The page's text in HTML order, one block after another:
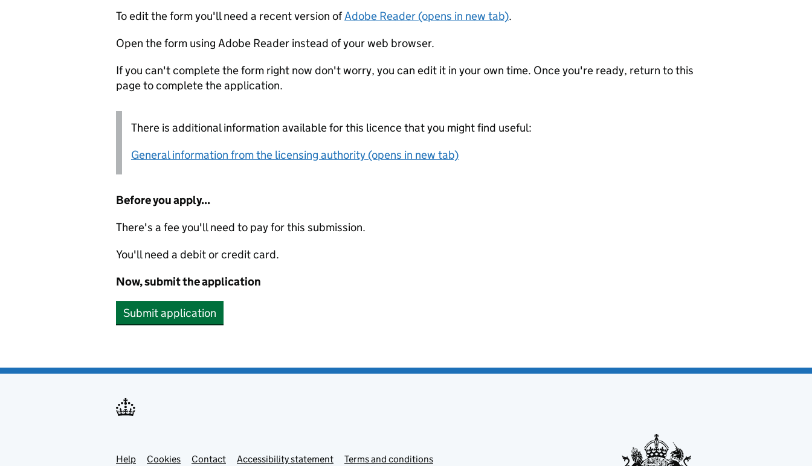
To edit the form you'll need a recent version ofAdobe Reader (opens in new tab).
Open the form using Adobe Reader instead of your web browser.
If you can't complete the form right now don't worry, you can edit it in your own time. Once you're ready, return to this
page to complete the application.
There is additional information available for this licence that you might find useful:
General information from the licensing authority (opens in new tab)
Before you apply...
There's a fee you'll need to pay for this submission.
You'll need a debit or credit card.
Now, submit the application
Submit application
Support links
Help Cookies Contact Accessibility statement Terms and conditions